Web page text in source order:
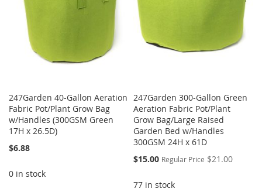
247Garden 40-Gallon Aeration
Fabric Pot/Plant Grow Bag
w/Handles (300GSM Green
17H x 26.5D)
$6.88
0 in stock
247Garden 300-Gallon Green
Aeration Fabric Pot/Plant
Grow Bag/Large Raised
Garden Bed w/Handles
300GSM 24H x 61D
Special
$15.00 Regular Price $21.00
77 in stock